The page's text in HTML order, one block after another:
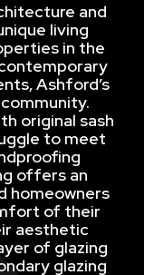
and
living
in the
Ashford’s
original sash
to meet
offers an
homeowners
of their
aesthetic
of glazing
glazing